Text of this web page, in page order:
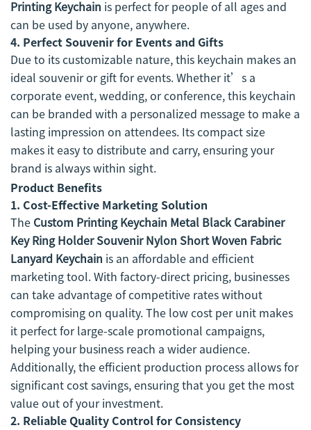
Printing Keychain is perfect for people of all ages and
can be used by anyone, anywhere.
4. Perfect Souvenir for Events and Gifts
Due to its customizable nature, this keychain makes an
ideal souvenir or gift for events. Whether it’s a
corporate event, wedding, or conference, this keychain
can be branded with a personalized message to make a
lasting impression on attendees. Its compact size
makes it easy to distribute and carry, ensuring your
brand is always within sight.
Product Benefits
1. Cost-Effective Marketing Solution
The Custom Printing Keychain Metal Black Carabiner
Key Ring Holder Souvenir Nylon Short Woven Fabric
Lanyard Keychain is an affordable and efficient
marketing tool. With factory-direct pricing, businesses
can take advantage of competitive rates without
compromising on quality. The low cost per unit makes
it perfect for large-scale promotional campaigns,
helping your business reach a wider audience.
Additionally, the efficient production process allows for
significant cost savings, ensuring that you get the most
value out of your investment.
2. Reliable Quality Control for Consistency